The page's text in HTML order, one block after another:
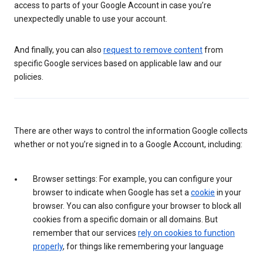
access to parts of your Google Account in case you’re
unexpectedly unable to use your account.
And finally, you can also request to remove contentfrom
specific Google services based on applicable law and our
policies.
There are other ways to control the information Google collects
whether or not you’re signed in to a Google Account, including:
Browser settings: For example, you can configure your
browser to indicate when Google has set a cookie in your
browser. You can also configure your browser to block all
cookies from a specific domain or all domains. But
remember that our services rely on cookies to function
properly, for things like remembering your language